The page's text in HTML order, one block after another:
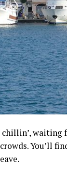
waiting
You’ll